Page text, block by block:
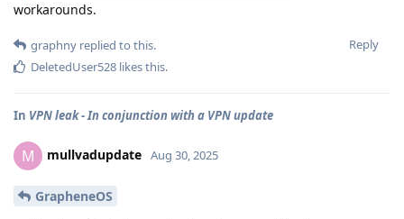
workarounds.
Reply
graphny replied to this.
DeletedUser528 likes this.
In VPN leak - In conjunction with a VPN update
M mullvadupdate Aug 30, 2025
GrapheneOS